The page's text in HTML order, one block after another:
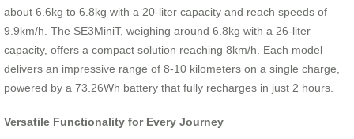
about 6.6kg to 6.8kg with a 20-liter capacity and reach speeds of
9.9km/h. The SE3MiniT, weighing around 6.8kg with a 26-liter
capacity, offers a compact solution reaching 8km/h. Each model
delivers an impressive range of 8-10 kilometers on a single charge,
powered by a 73.26Wh battery that fully recharges in just 2 hours.
Versatile Functionality for Every Journey